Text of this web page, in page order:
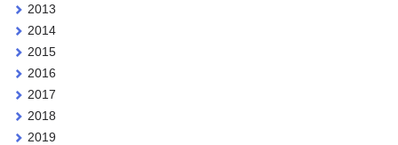
2013
2014
2015
2016
2017
2018
2019